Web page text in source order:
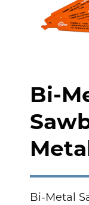
Bi-
Bi-Metal